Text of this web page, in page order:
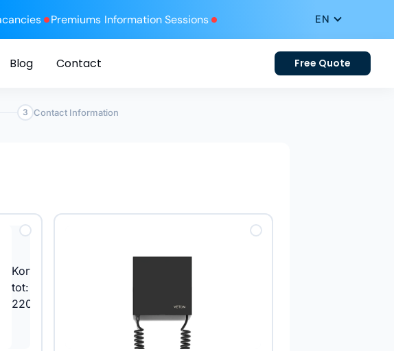
Premiums Information Sessions
Blog Contact Free Quote
3 Contact Information
Korting
tot: €
220